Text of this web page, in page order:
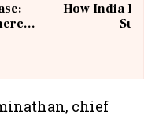
How India
chief